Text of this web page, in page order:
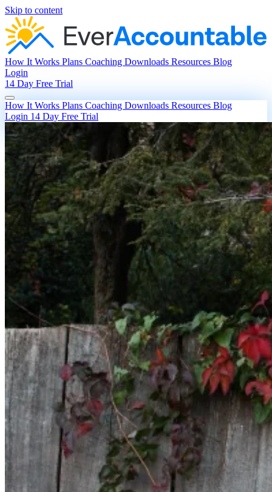
Skip to content
How It Works Plans Coaching Downloads Resources Blog
Login
14 Day Free Trial
How It Works Plans Coaching Downloads Resources Blog
Login 14 Day Free Trial